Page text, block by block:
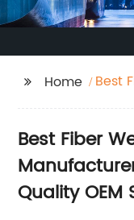
Home
Best
Best Fiber
Quality OEM